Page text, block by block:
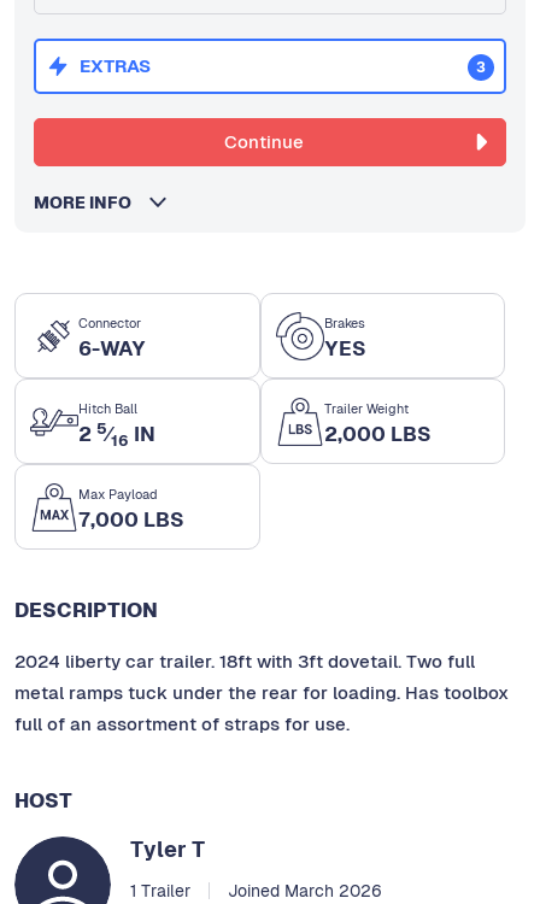
Connector
6-WAY
Brakes
YES
Hitch Ball
2 5⁄16 IN
Trailer Weight
2,000 LBS
Max Payload
7,000 LBS
DESCRIPTION
2024 liberty car trailer. 18ft with 3ft dovetail. Two full
metal ramps tuck under the rear for loading. Has toolbox
full of an assortment of straps for use.
HOST
Tyler T
1 Trailer Joined March 2026
EXTRAS 3
Continue
MORE INFO